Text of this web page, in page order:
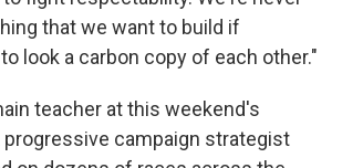
that we want to build if
look a carbon copy of each other."
teacher at this weekend's
progressive campaign strategist